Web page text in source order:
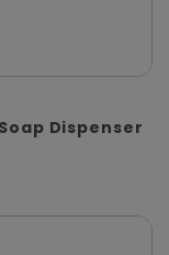
Dispenser